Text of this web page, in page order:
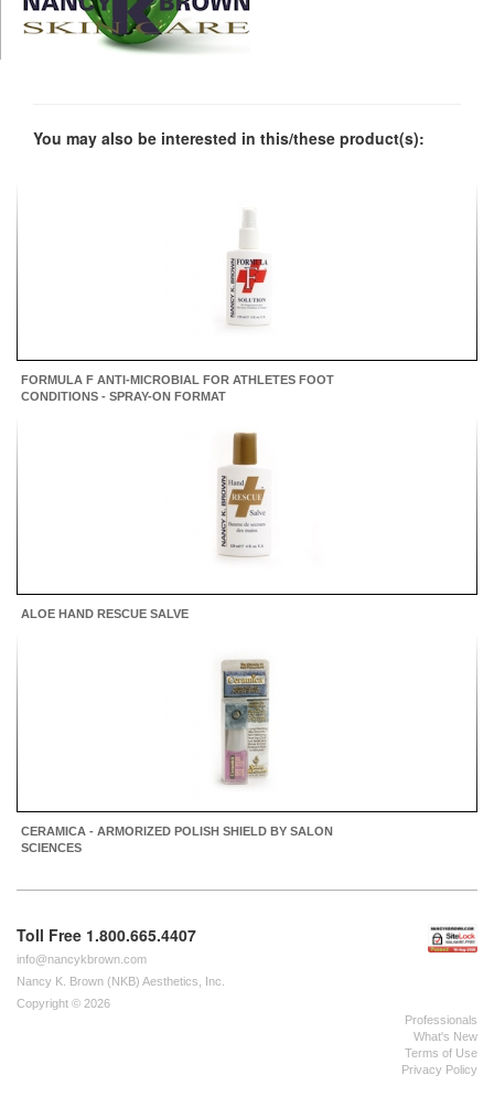
You may also be interested in this/these product(s):
FORMULA F ANTI-MICROBIAL FOR ATHLETES FOOT
CONDITIONS - SPRAY-ON FORMAT
ALOE HAND RESCUE SALVE
CERAMICA - ARMORIZED POLISH SHIELD BY SALON
SCIENCES
Toll Free 1.800.665.4407
info@nancykbrown.com
Nancy K. Brown (NKB) Aesthetics, Inc.
Copyright © 2026
Professionals
What's New
Terms of Use
Privacy Policy